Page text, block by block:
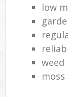
low
weed